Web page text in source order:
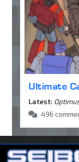
Ultimate
Latest:
496